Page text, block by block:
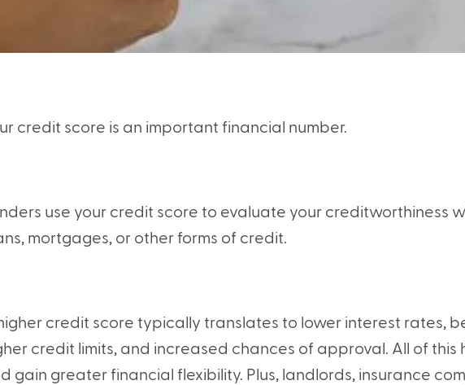
credit score is an important financial number.
use your credit score to evaluate your creditworthiness
mortgages, or other forms of credit.
credit score typically translates to lower interest rates,
credit limits, and increased chances of approval. All of this
gain greater financial flexibility. Plus, landlords, insurance